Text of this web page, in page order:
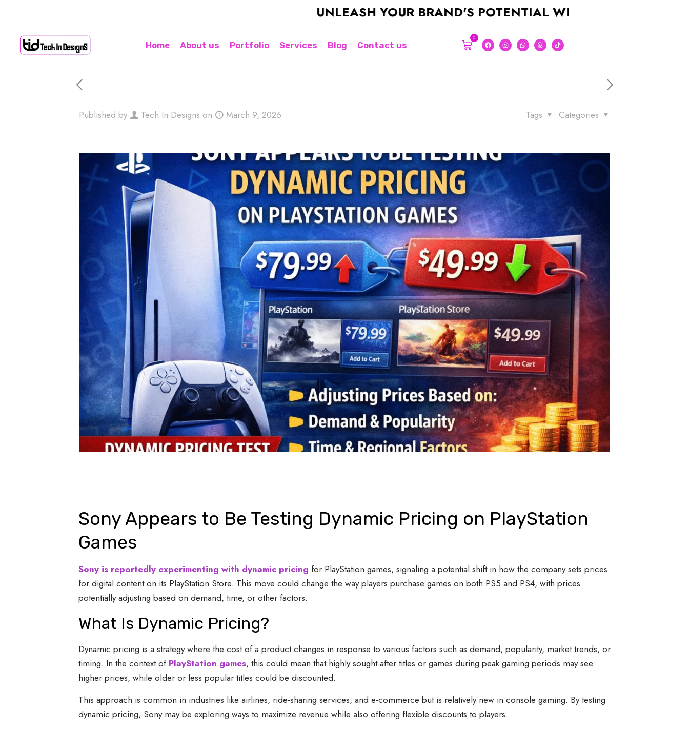
UNLEASH YOUR BRAND'S POTENTIAL WITH A STUNNING LOGO
Home About us Portfolio Services Blog Contact us
0
Published by Tech In Designs on March 9, 2026 Categories
Tags
Sony Appears to Be Testing Dynamic Pricing on PlayStation
Games
Sony is reportedly experimenting with dynamic pricing for PlayStation games, signaling a potential shift in how the company sets prices
for digital content on its PlayStation Store. This move could change the way players purchase games on both PS5 and PS4, with prices
potentially adjusting based on demand, time, or other factors.
What Is Dynamic Pricing?
Dynamic pricing is a strategy where the cost of a product changes in response to various factors such as demand, popularity, market trends, or
timing. In the context of PlayStation games, this could mean that highly sought-after titles or games during peak gaming periods may see
higher prices, while older or less popular titles could be discounted.
This approach is common in industries like airlines, ride-sharing services, and e-commerce but is relatively new in console gaming. By testing
dynamic pricing, Sony may be exploring ways to maximize revenue while also offering flexible discounts to players.